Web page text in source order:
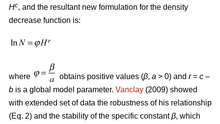
Hc, and the resultant new formulation for the density
decrease function is:
where obtains positive values (β, a > 0) and r= c –
b is a global model parameter. Vanclay (2009) showed
with extended set of data the robustness of his relationship
(Eq. 2) and the stability of the specific constantβ, which